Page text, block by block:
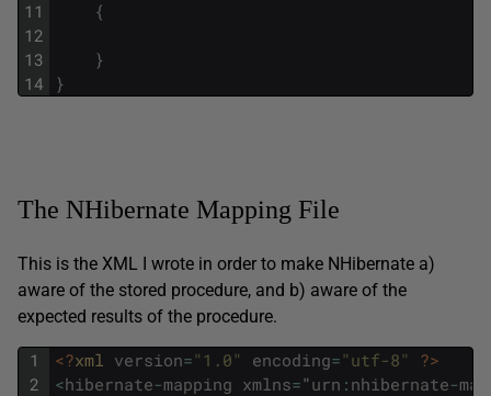
11
12
13
14
{
}
}
The NHibernate Mapping File
This is the XML I wrote in order to make NHibernate a)
aware of the stored procedure, and b) aware of the
expected results of the procedure.
1
2
<?xml version="1.0" encoding="utf-8"
?>
<hibernate-mapping xmlns="urn : nhibernate-